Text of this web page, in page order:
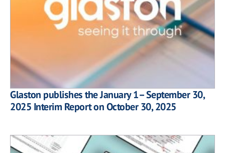
Glaston publishes the January 1– September 30,
2025 Interim Report on October 30, 2025